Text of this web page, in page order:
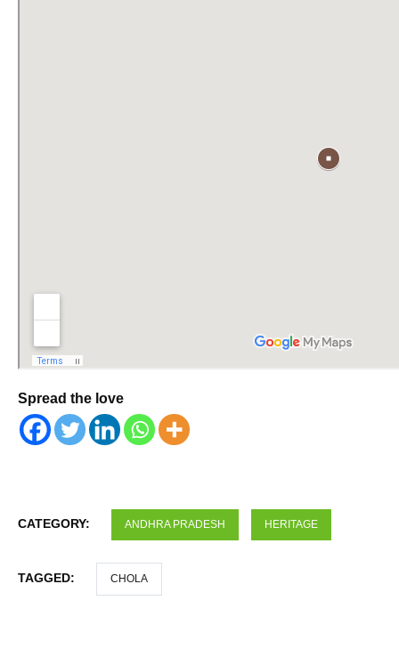
Spread the love
CATEGORY: ANDHRA PRADESH HERITAGE
TAGGED: CHOLA